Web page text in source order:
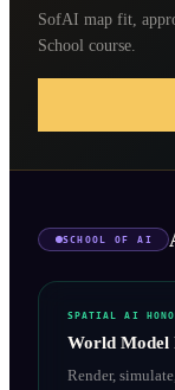
SofAI map fit,
School course.
SCHOOL OF AI
SPATIAL AI
World Model
Render,